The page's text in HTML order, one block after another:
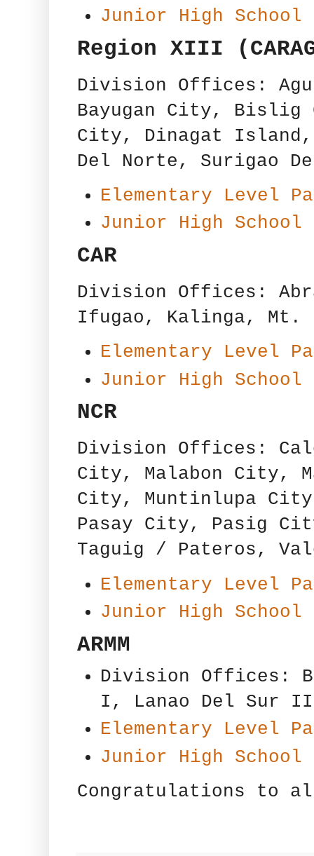
Junior High School
Region XIII
Division Offices:
Bayugan City, Bislig
City, Dinagat
Del Norte, Surigao
Elementary Level
Junior High School
CAR
Division Offices:
Ifugao, Kalinga, Mt.
Elementary Level
Junior High School
NCR
Division Offices:
City, Malabon City,
City, Muntinlupa
Pasay City, Pasig
Taguig / Pateros,
Elementary Level
Junior High School
ARMM
Division Offices:
I, Lanao Del Sur
Elementary Level
Junior High School
Congratulations to